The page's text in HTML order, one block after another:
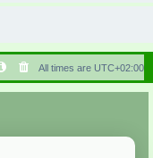
All times are UTC+02:00